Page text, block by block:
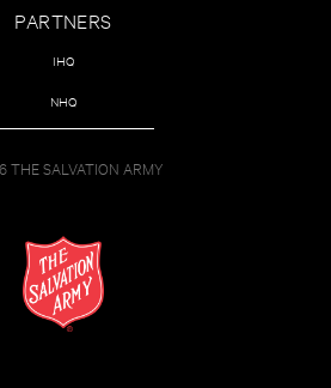
PARTNERS
IHQ
NHQ
THE SALVATION ARMY